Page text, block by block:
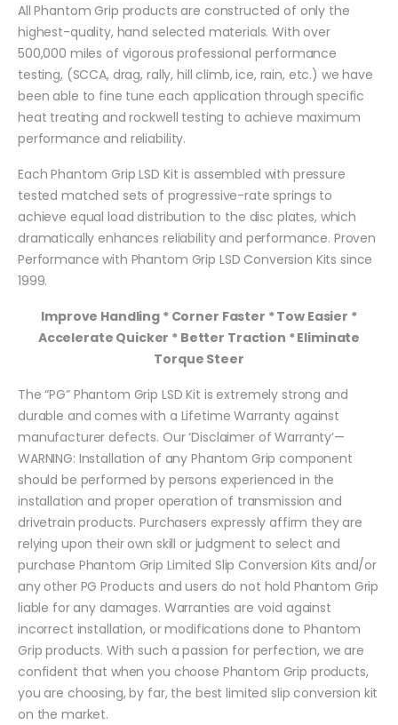
All Phantom Grip products are constructed of only the
highest-quality, hand selected materials. With over
500,000 miles of vigorous professional performance
testing, (SCCA, drag, rally, hill climb, ice, rain, etc.) we have
been able to fine tune each application through specific
heat treating and rockwell testing to achieve maximum
performance and reliability.
Each Phantom Grip LSD Kit is assembled with pressure
tested matched sets of progressive-rate springs to
achieve equal load distribution to the disc plates, which
dramatically enhances reliability and performance. Proven
Performance with Phantom Grip LSD Conversion Kits since
1999.
Improve Handling * Corner Faster * Tow Easier *
Accelerate Quicker * Better Traction * Eliminate
Torque Steer
The “PG” Phantom Grip LSD Kit is extremely strong and
durable and comes with a Lifetime Warranty against
manufacturer defects. Our ‘Disclaimer of Warranty’—
WARNING: Installation of any Phantom Grip component
should be performed by persons experienced in the
installation and proper operation of transmission and
drivetrain products. Purchasers expressly affirm they are
relying upon their own skill or judgment to select and
purchase Phantom Grip Limited Slip Conversion Kits and/or
any other PG Products and users do not hold Phantom Grip
liable for any damages. Warranties are void against
incorrect installation, or modifications done to Phantom
Grip products. With such a passion for perfection, we are
confident that when you choose Phantom Grip products,
you are choosing, by far, the best limited slip conversion kit
on the market.